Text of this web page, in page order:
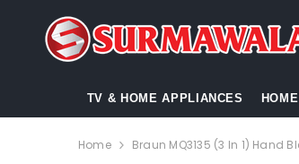
TV & HOME APPLIANCES
Home Braun MQ3135 (3 In 1) Hand